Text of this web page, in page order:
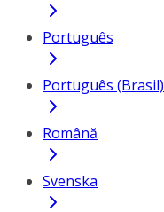
Português
Português (Brasil)
Română
Svenska